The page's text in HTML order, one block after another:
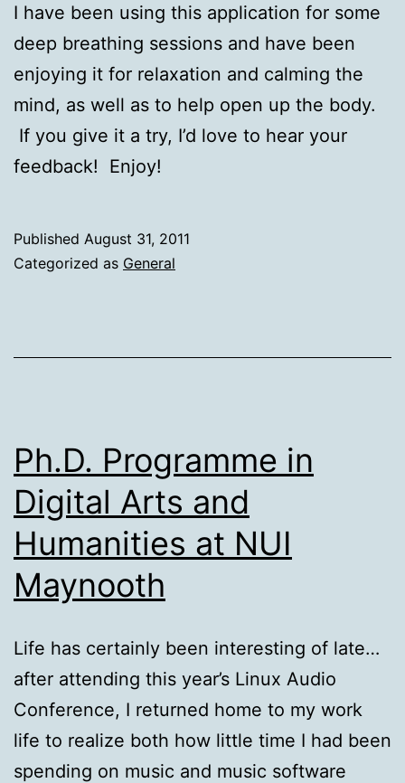
I have been using this application for some
deep breathing sessions and have been
enjoying it for relaxation and calming the
mind, as well as to help open up the body.
If you give it a try, I’d love to hear your
feedback! Enjoy!
Published August 31, 2011
Categorized as General
Ph.D. Programme in
Digital Arts and
Humanities at NUI
Maynooth
Life has certainly been interesting of late…
after attending this year’s Linux Audio
Conference, I returned home to my work
life to realize both how little time I had been
spending on music and music software